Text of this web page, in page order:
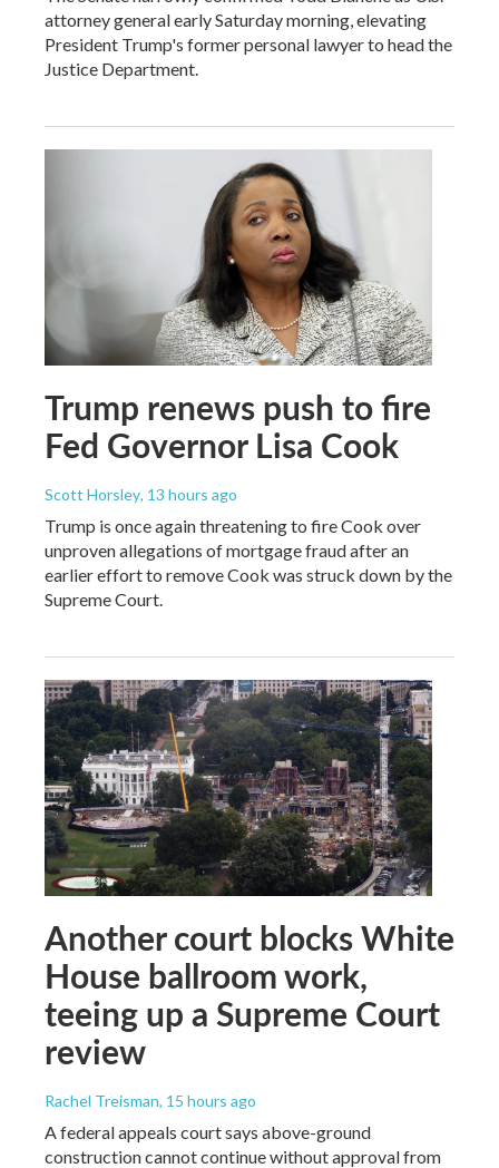
attorney general early Saturday morning, elevating
President Trump's former personal lawyer to head the
Justice Department.
Trump renews push to fire
Fed Governor Lisa Cook
Scott Horsley, 13 hours ago
Trump is once again threatening to fire Cook over
unproven allegations of mortgage fraud after an
earlier effort to remove Cook was struck down by the
Supreme Court.
Another court blocks White
House ballroom work,
teeing up a Supreme Court
review
Rachel Treisman, 15 hours ago
A federal appeals court says above-ground
construction cannot continue without approval from